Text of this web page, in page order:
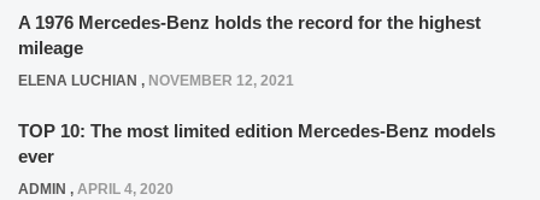
A 1976 Mercedes-Benz holds the record for the highest
mileage
ELENA LUCHIAN , NOVEMBER 12, 2021
TOP 10: The most limited edition Mercedes-Benz models
ever
ADMIN , APRIL 4, 2020